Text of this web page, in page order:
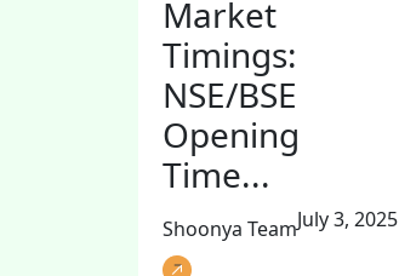
Market
Timings:
NSE/BSE
Opening
Time...
Shoonya TeamJuly 3, 2025